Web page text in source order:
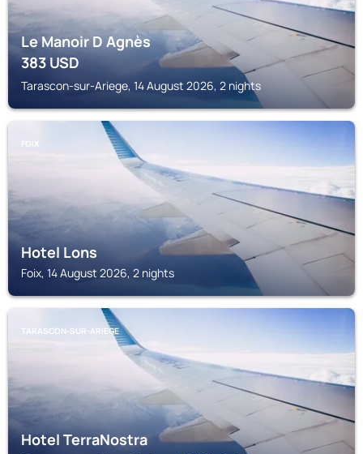
Le Manoir D Agnès
383USD
Tarascon-sur-Ariege, 14 August 2026, 2 nights
FOIX
Hotel Lons
Foix, 14 August 2026, 2 nights
TARASCON-SUR-ARIEGE
Hotel TerraNostra